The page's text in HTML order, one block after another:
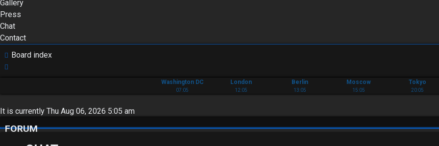
Gallery
Press
Chat
Contact
Board index
Washington DC
07:05
London
12:05
Berlin
13:05
Moscow
15:05
Tokyo
20:05
It is currently Thu Aug 06, 2026 5:05 am
FORUM